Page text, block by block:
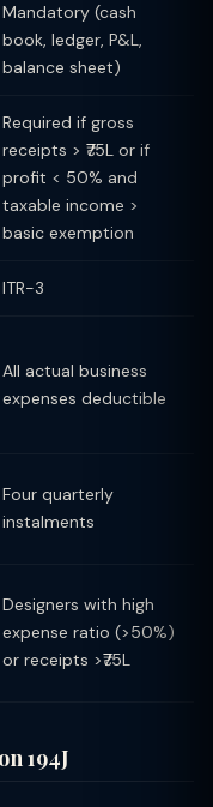
Mandatory (cash
book, ledger, P&L,
balance sheet)
Required if gross
receipts > ₹75L or if
profit < 50% and
taxable income >
basic exemption
ITR-3
All actual business
expenses deductible
Four quarterly
instalments
Designers with high
expense ratio (>50%)
or receipts >₹75L
194J